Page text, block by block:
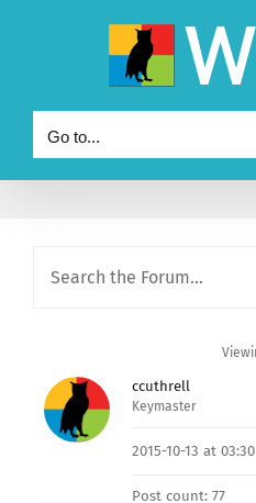
Go to...
ccuthrell
Keymaster
2015-10-13 at 03:30
Post count: 77